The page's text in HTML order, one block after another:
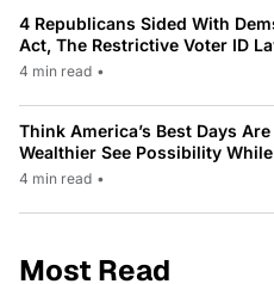
4 Republicans Sided With
Act, The Restrictive Voter ID
4 min read •
Think America’s Best Days
Wealthier See Possibility
4 min read •
Most Read